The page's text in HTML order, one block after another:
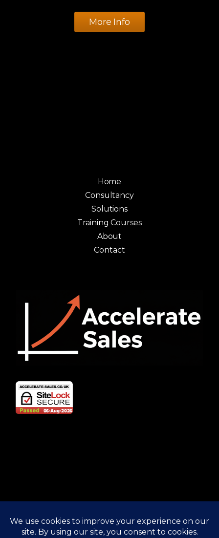
More Info
Home
Consultancy
Solutions
Training Courses
About
Contact